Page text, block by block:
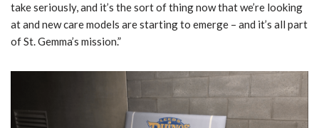
take seriously, and it’s the sort of thing now that we’re looking
at and new care models are starting to emerge – and it’s all part
of St. Gemma’s mission.”